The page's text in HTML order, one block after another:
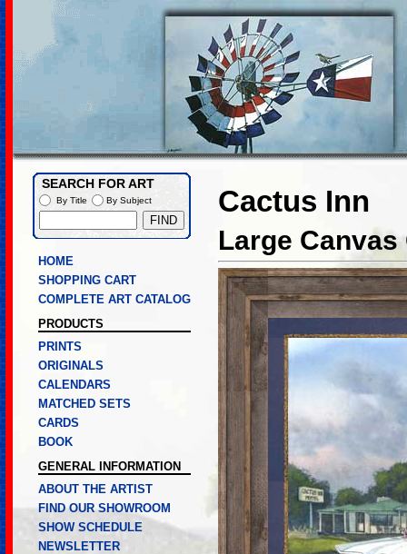
Cactus Inn
Large
HOME
SHOPPING CART
COMPLETE ART CATALOG
PRODUCTS
PRINTS
ORIGINALS
CALENDARS
MATCHED SETS
CARDS
BOOK
GENERAL INFORMATION
ABOUT THE ARTIST
FIND OUR SHOWROOM
SHOW SCHEDULE
NEWSLETTER
SEARCH FOR ART
By Title By Subject